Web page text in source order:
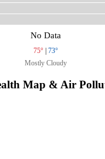
No Data
75° | 73°
Mostly Cloudy
Map & Air